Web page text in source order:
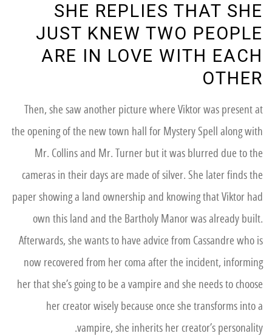
SHE REPLIES THAT SHE
JUST KNEW TWO PEOPLE
ARE IN LOVE WITH EACH
OTHER
Then, she saw another picture where Viktor was present at
the opening of the new town hall for Mystery Spell along with
Mr. Collins and Mr. Turner but it was blurred due to the
cameras in their days are made of silver. She later finds the
paper showing a land ownership and knowing that Viktor had
own this land and the Bartholy Manor was already built.
Afterwards, she wants to have advice from Cassandre who is
now recovered from her coma after the incident, informing
her that she’s going to be a vampire and she needs to choose
her creator wisely because once she transforms into a
vampire, she inherits her creator’s personality.